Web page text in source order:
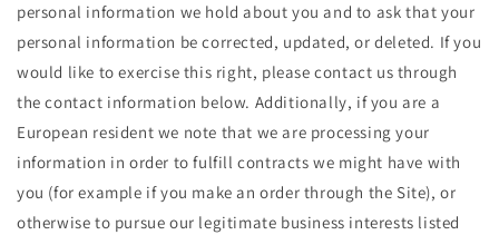
personal information we hold about you and to ask that your
personal information be corrected, updated, or deleted. If you
would like to exercise this right, please contact us through
the contact information below. Additionally, if you are a
European resident we note that we are processing your
information in order to fulfill contracts we might have with
you (for example if you make an order through the Site), or
otherwise to pursue our legitimate business interests listed